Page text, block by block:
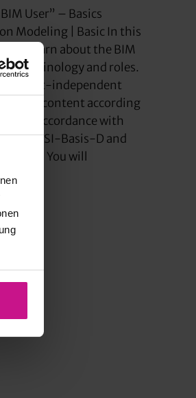
User” – Basics
Modeling | Basic In this
will learn about the BIM
terminology and roles.
product-independent
content according
in accordance with
LOF-bSI-Basis-D and
8.1. You will